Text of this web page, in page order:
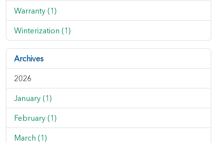
Warranty (1)
Winterization (1)
Archives
2026
January (1)
February (1)
March (1)